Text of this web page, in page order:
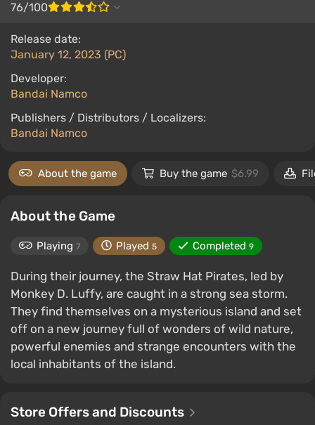
76/100
Release date:
January 12, 2023 (PC)
Developer:
Bandai Namco
Publishers / Distributors / Localizers:
Bandai Namco
About the game Buy the game $6.99
About the Game
Playing 7 Played 5 Completed 9
During their journey, the Straw Hat Pirates, led by
Monkey D. Luffy, are caught in a strong sea storm.
They find themselves on a mysterious island and set
off on a new journey full of wonders of wild nature,
powerful enemies and strange encounters with the
local inhabitants of the island.
Store Offers and Discounts